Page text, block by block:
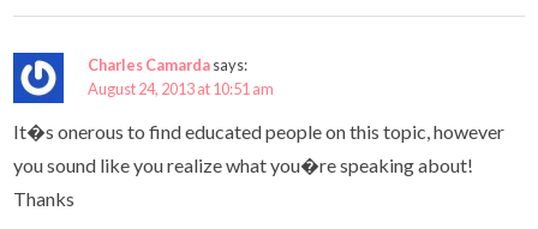
Charles Camardasays:
August 24, 2013 at 10:51 am
It�s onerous to find educated people on this topic, however
you sound like you realize what you�re speaking about!
Thanks